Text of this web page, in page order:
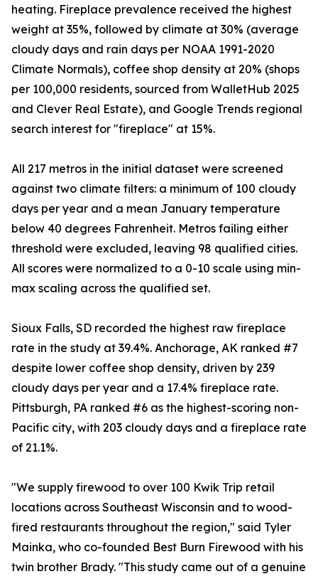
heating. Fireplace prevalence received the highest
weight at 35%, followed by climate at 30% (average
cloudy days and rain days per NOAA 1991-2020
Climate Normals), coffee shop density at 20% (shops
per 100,000 residents, sourced from WalletHub 2025
and Clever Real Estate), and Google Trends regional
search interest for "fireplace" at 15%.
All 217 metros in the initial dataset were screened
against two climate filters: a minimum of 100 cloudy
days per year and a mean January temperature
below 40 degrees Fahrenheit. Metros failing either
threshold were excluded, leaving 98 qualified cities.
All scores were normalized to a 0-10 scale using min-
max scaling across the qualified set.
Sioux Falls, SD recorded the highest raw fireplace
rate in the study at 39.4%. Anchorage, AK ranked #7
despite lower coffee shop density, driven by 239
cloudy days per year and a 17.4% fireplace rate.
Pittsburgh, PA ranked #6 as the highest-scoring non-
Pacific city, with 203 cloudy days and a fireplace rate
of 21.1%.
"We supply firewood to over 100 Kwik Trip retail
locations across Southeast Wisconsin and to wood-
fired restaurants throughout the region," said Tyler
Mainka, who co-founded Best Burn Firewood with his
twin brother Brady. "This study came out of a genuine